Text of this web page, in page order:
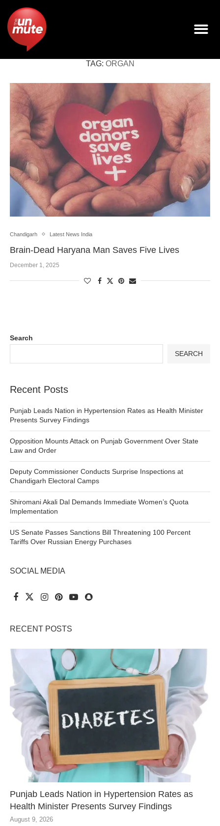
TAG: ORGAN
Chandigarh Latest News India
Brain-Dead Haryana Man Saves Five Lives
December 1, 2025
Search
SEARCH
Recent Posts
Punjab Leads Nation in Hypertension Rates as Health Minister
Presents Survey Findings
Opposition Mounts Attack on Punjab Government Over State
Law and Order
Deputy Commissioner Conducts Surprise Inspections at
Chandigarh Electoral Camps
Shiromani Akali Dal Demands Immediate Women’s Quota
Implementation
US Senate Passes Sanctions Bill Threatening 100 Percent
Tariffs Over Russian Energy Purchases
SOCIAL MEDIA
RECENT POSTS
Punjab Leads Nation in Hypertension Rates as
Health Minister Presents Survey Findings
August 9, 2026